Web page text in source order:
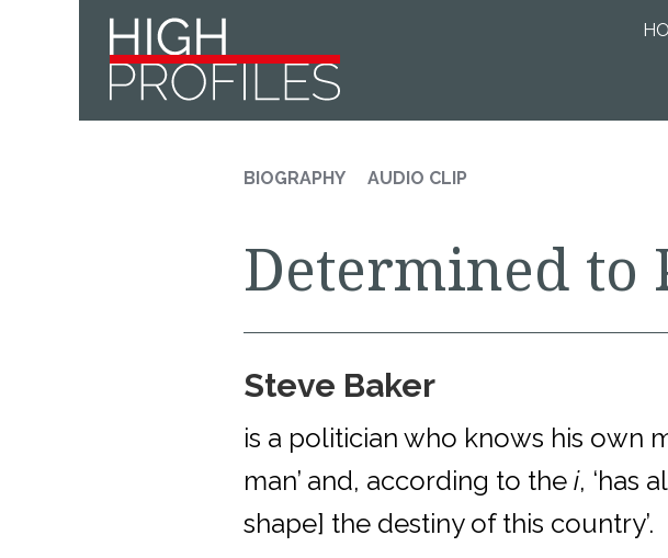
BIOGRAPHY AUDIO CLIP
Determined to
Steve Baker
is a politician who knows his own
man’ and, according to the i, ‘has
shape] the destiny of this country’.